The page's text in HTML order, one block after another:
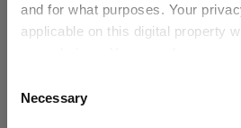
and for what purposes. Your
applicable on this digital property
the Privacy trigger icon.
Selection
Necessary
Artisan Global Equity SVS
IShares Edge MSCI World